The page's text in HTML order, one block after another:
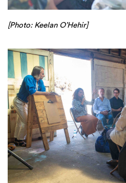
[Photo: Keelan O’Hehir]